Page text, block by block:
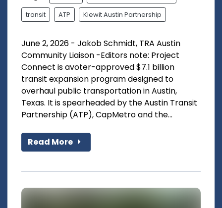
transit ATP Kiewit Austin Partnership
June 2, 2026 - Jakob Schmidt, TRA Austin
Community Liaison -Editors note: Project
Connect is avoter-approved $7.1 billion
transit expansion program designed to
overhaul public transportation in Austin,
Texas. It is spearheaded by the Austin Transit
Partnership (ATP), CapMetro and the...
Read More